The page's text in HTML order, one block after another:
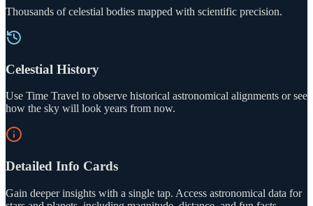
Thousands of celestial bodies mapped with scientific precision.
Celestial History
Use Time Travel to observe historical astronomical alignments or see
how the sky will look years from now.
Detailed Info Cards
Gain deeper insights with a single tap. Access astronomical data for